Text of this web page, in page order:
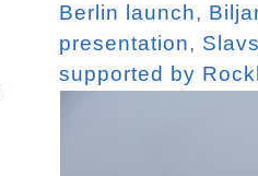
Berlin launch,
presentation,
supported by